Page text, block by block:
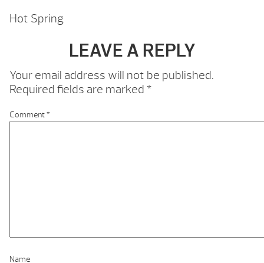
Hot Spring
LEAVE A REPLY
Your email address will not be published.
Required fields are marked *
Comment*
Name